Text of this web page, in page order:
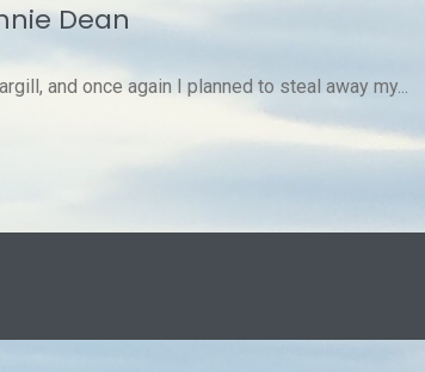
Dean
and once again I planned to steal away my...